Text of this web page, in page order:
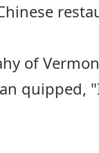
of
quipped,